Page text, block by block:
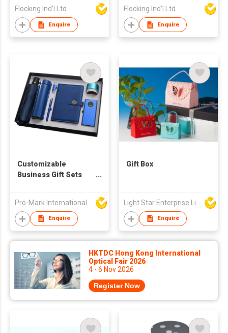
Flocking Ind'l Ltd
Enquire
Flocking Ind'l Ltd
Enquire
Customizable
Business Gift Sets
Bank Enterprises
Wholesale Graduation
Promotion
Pro-Mark International
Enquire
Gift Box
Enquire
HKTDC Hong Kong International
Optical Fair 2026
4 - 6 Nov 2026
Register Now